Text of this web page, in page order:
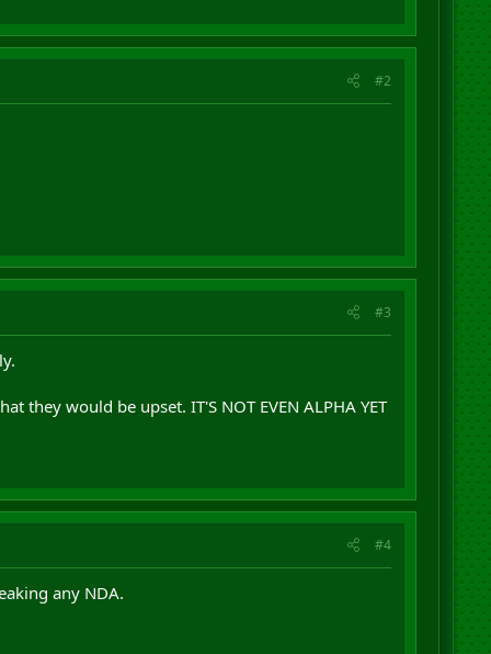
#2
#3
would be upset. IT'S NOT EVEN ALPHA YET
#4
any NDA.